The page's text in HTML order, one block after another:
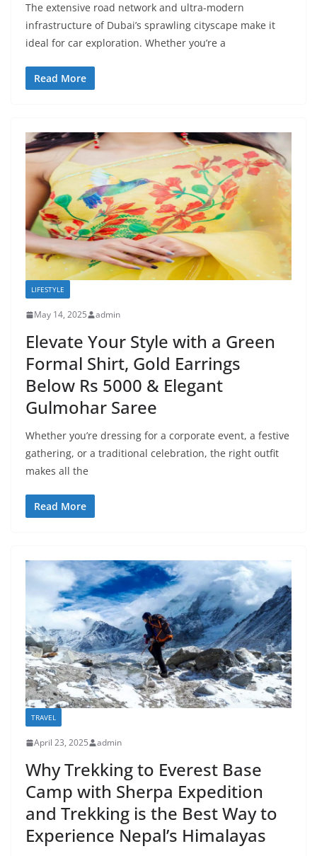
The extensive road network and ultra-modern
infrastructure of Dubai’s sprawling cityscape make it
ideal for car exploration. Whether you’re a
Read More
LIFESTYLE
May 14, 2025 admin
Elevate Your Style with a Green
Formal Shirt, Gold Earrings
Below Rs 5000 & Elegant
Gulmohar Saree
Whether you’re dressing for a corporate event, a festive
gathering, or a traditional celebration, the right outfit
makes all the
Read More
TRAVEL
April 23, 2025 admin
Why Trekking to Everest Base
Camp with Sherpa Expedition
and Trekking is the Best Way to
Experience Nepal’s Himalayas